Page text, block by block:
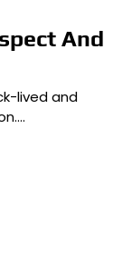
And
lived and